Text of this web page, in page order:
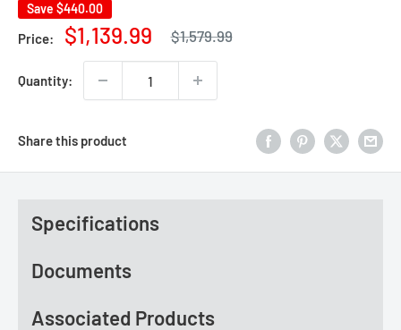
Save $440.00
Price:
Sale
price
$1,139.99
Regular
price
$1,579.99
Quantity:
Share this product
Specifications
Documents
Associated Products